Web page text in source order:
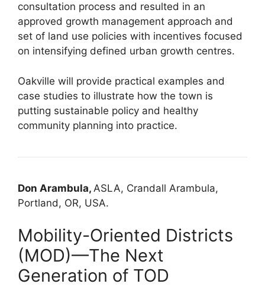
consultation process and resulted in an
approved growth management approach and
set of land use policies with incentives focused
on intensifying defined urban growth centres.
Oakville will provide practical examples and
case studies to illustrate how the town is
putting sustainable policy and healthy
community planning into practice.
Don Arambula, ASLA, Crandall Arambula,
Portland, OR, USA.
Mobility-Oriented Districts
(MOD)—The Next
Generation of TOD